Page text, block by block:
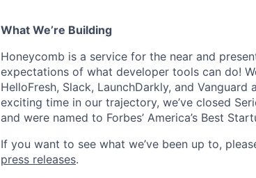
What We’re Building
Honeycomb is a service for the near and
expectations of what developer tools can do!
HelloFresh, Slack, LaunchDarkly, and
exciting time in our trajectory, we’ve closed
and were named to Forbes’ America’s Best
If you want to see what we’ve been up to,
press releases.